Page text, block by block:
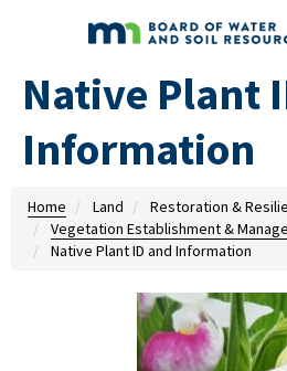
Skip to main content
Native Plant
Information
Home Land
Restoration &
Vegetation Establishment &
Native Plant ID and Information